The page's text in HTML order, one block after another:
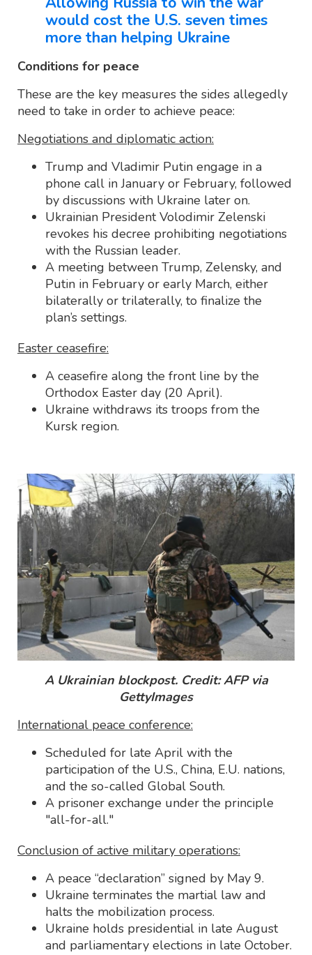
would cost the U.S. seven times
more than helping Ukraine
Conditions for peace
These are the key measures the sides allegedly
need to take in order to achieve peace:
Negotiations and diplomatic action:
Trump and Vladimir Putin engage in a
phone call in January or February, followed
by discussions with Ukraine later on.
Ukrainian President Volodimir Zelenski
revokes his decree prohibiting negotiations
with the Russian leader.
A meeting between Trump, Zelensky, and
Putin in February or early March, either
bilaterally or trilaterally, to finalize the
plan’s settings.
Easter ceasefire:
A ceasefire along the front line by the
Orthodox Easter day (20 April).
Ukraine withdraws its troops from the
Kursk region.
A Ukrainian blockpost. Credit: AFP via
GettyImages
International peace conference:
Scheduled for late April with the
participation of the U.S., China, E.U. nations,
and the so-called Global South.
A prisoner exchange under the principle
"all-for-all."
Conclusion of active military operations:
A peace “declaration” signed by May 9.
Ukraine terminates the martial law and
halts the mobilization process.
Ukraine holds presidential in late August
and parliamentary elections in late October.